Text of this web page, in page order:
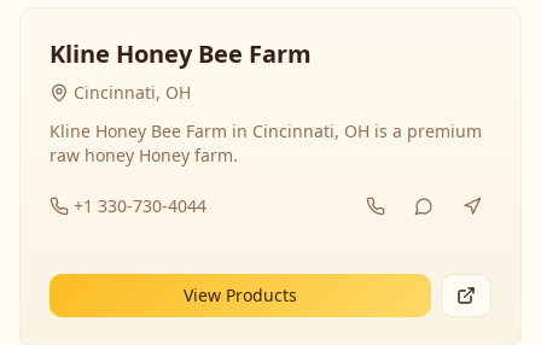
Kline Honey Bee Farm
Cincinnati, OH
Kline Honey Bee Farm in Cincinnati, OH is a premium
raw honey Honey farm.
+1 330-730-4044
View Products